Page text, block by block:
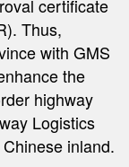
certificate
Thus,
with GMS
the
highway
Logistics
inland.